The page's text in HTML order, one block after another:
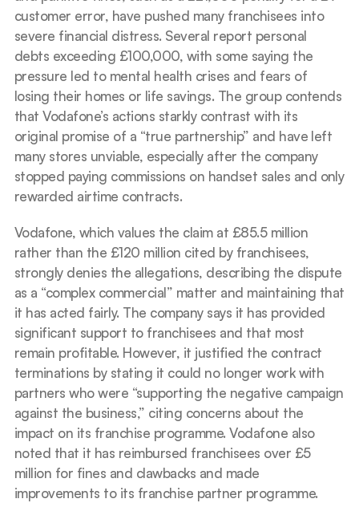
customer error, have pushed many franchisees into
severe financial distress. Several report personal
debts exceeding £100,000, with some saying the
pressure led to mental health crises and fears of
losing their homes or life savings. The group contends
that Vodafone’s actions starkly contrast with its
original promise of a “true partnership” and have left
many stores unviable, especially after the company
stopped paying commissions on handset sales and only
rewarded airtime contracts.
Vodafone, which values the claim at £85.5 million
rather than the £120 million cited by franchisees,
strongly denies the allegations, describing the dispute
as a “complex commercial” matter and maintaining that
it has acted fairly. The company says it has provided
significant support to franchisees and that most
remain profitable. However, it justified the contract
terminations by stating it could no longer work with
partners who were “supporting the negative campaign
against the business,” citing concerns about the
impact on its franchise programme. Vodafone also
noted that it has reimbursed franchisees over £5
million for fines and clawbacks and made
improvements to its franchise partner programme.